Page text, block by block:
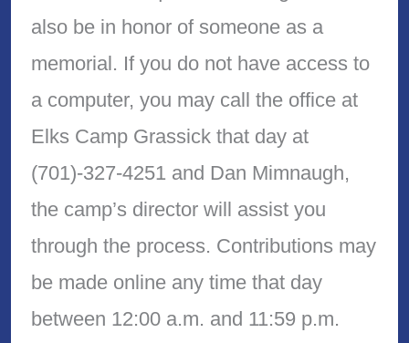
also be in honor of someone as a
memorial. If you do not have access to
a computer, you may call the office at
Elks Camp Grassick that day at
(701)-327-4251 and Dan Mimnaugh,
the camp’s director will assist you
through the process. Contributions may
be made online any time that day
between 12:00 a.m. and 11:59 p.m.